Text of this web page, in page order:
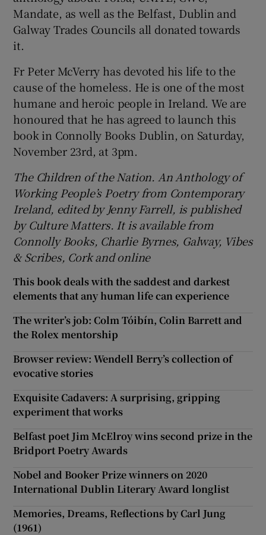
Mandate, as well as the Belfast, Dublin and
Galway Trades Councils all donated towards
it.
Fr Peter McVerry has devoted his life to the
cause of the homeless. He is one of the most
humane and heroic people in Ireland. We are
honoured that he has agreed to launch this
book in Connolly Books Dublin, on Saturday,
November 23rd, at 3pm.
The Children of the Nation. An Anthology of
Working People’s Poetry from Contemporary
Ireland, edited by Jenny Farrell, is published
by Culture Matters. It is available from
Connolly Books, Charlie Byrnes, Galway, Vibes
& Scribes, Cork and online
This book deals with the saddest and darkest
elements that any human life can experience
The writer’s job: Colm Tóibín, Colin Barrett and
the Rolex mentorship
Browser review: Wendell Berry’s collection of
evocative stories
Exquisite Cadavers: A surprising, gripping
experiment that works
Belfast poet Jim McElroy wins second prize in the
Bridport Poetry Awards
Nobel and Booker Prize winners on 2020
International Dublin Literary Award longlist
Memories, Dreams, Reflections by Carl Jung
(1961)